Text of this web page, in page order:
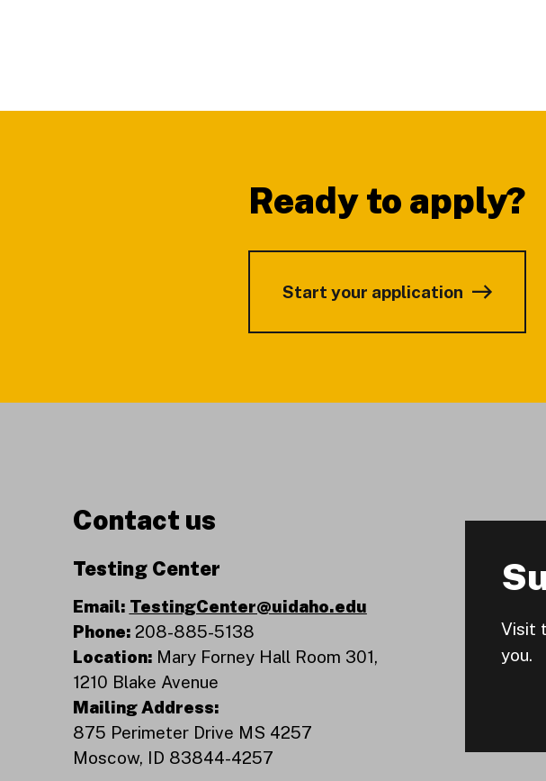
Ready to apply?
Start your application
Contact us
Testing Center
Email: TestingCenter@uidaho.edu
Phone: 208-885-5138
Location: Mary Forney Hall Room 301,
1210 Blake Avenue
Mailing Address:
875 Perimeter Drive MS 4257
Moscow, ID 83844-4257
Visit
you.